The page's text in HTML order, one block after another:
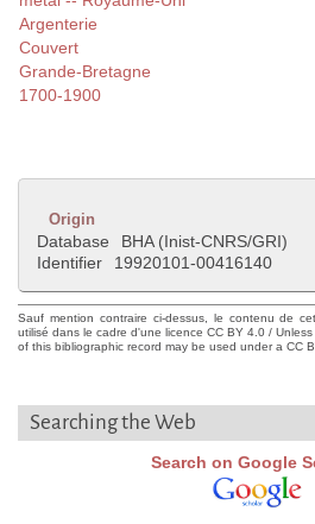
Argenterie
Couvert
Grande-Bretagne
1700-1900
Origin
Database
BHA (Inist-CNRS/GRI)
Identifier
19920101-00416140
Sauf mention contraire ci-dessus, le contenu de
utilisé dans le cadre d'une licence CC BY 4.0 /
of this bibliographic record may be used under a CC
Searching the Web
Search on Google